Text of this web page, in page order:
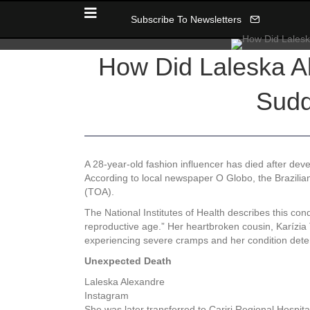
Subscribe To Newsletters
How Did Laleska
A 28-year-old fashion influencer has died after
According to local newspaper O Globo, the
(TOA).
The National Institutes of Health describes this
reproductive age.” Her heartbroken cousin,
experiencing severe cramps and her condition
Unexpected Death
Laleska Alexandre
Instagram